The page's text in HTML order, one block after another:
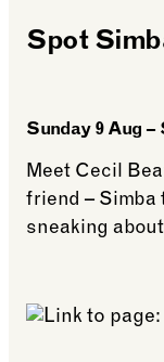
Spot
Sunday 9 Aug –
Meet Cecil
friend – Simba
sneaking